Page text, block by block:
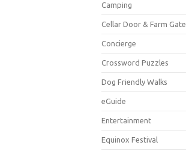
Camping
Cellar Door & Farm Gate
Concierge
Crossword Puzzles
Dog Friendly Walks
eGuide
Entertainment
Equinox Festival